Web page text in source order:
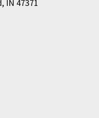
IN 47371